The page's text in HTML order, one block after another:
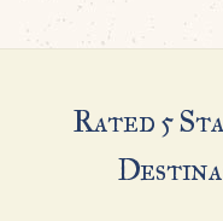
Rated 5